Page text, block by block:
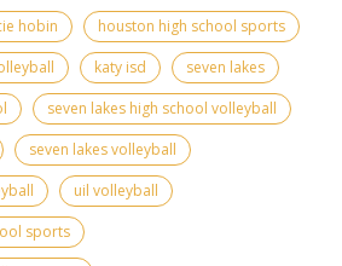
hobin
houston high school sports
katy isd
seven lakes
seven lakes high school volleyball
seven lakes volleyball
uil volleyball
sports